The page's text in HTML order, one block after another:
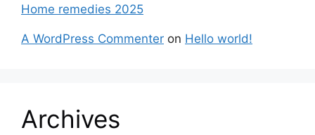
Home remedies 2025
A WordPress Commenter on Hello world!
Archives